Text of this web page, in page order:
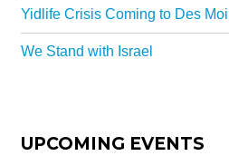
Yidlife Crisis Coming to Des
We Stand with Israel
UPCOMING EVENTS